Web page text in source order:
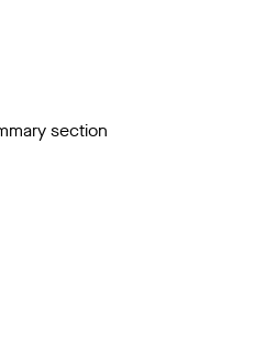
section